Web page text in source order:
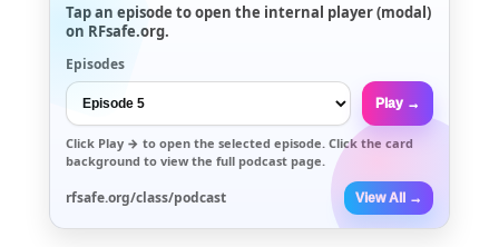
Tap an episode to open the internal player (modal)
on RFsafe.org.
Episodes
Play →
Click Play → to open the selected episode. Click the card
background to view the full podcast page.
rfsafe.org/class/podcast View All →